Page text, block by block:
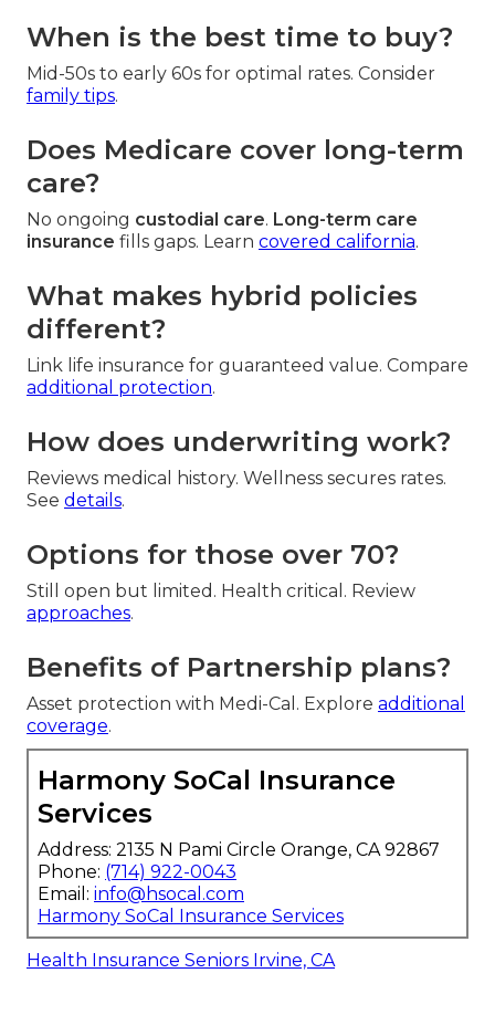
When is the best time to buy?
Mid-50s to early 60s for optimal rates. Consider
family tips.
Does Medicare cover long-term
care?
No ongoing custodial care. Long-term care
insurance fills gaps. Learn covered california.
What makes hybrid policies
different?
Link life insurance for guaranteed value. Compare
additional protection.
How does underwriting work?
Reviews medical history. Wellness secures rates.
See details.
Options for those over 70?
Still open but limited. Health critical. Review
approaches.
Benefits of Partnership plans?
Asset protection with Medi-Cal. Explore additional
coverage.
Harmony SoCal Insurance
Services
Address: 2135 N Pami Circle Orange, CA 92867
Phone: (714) 922-0043
Email: info@hsocal.com
Harmony SoCal Insurance Services
Health Insurance Seniors Irvine, CA